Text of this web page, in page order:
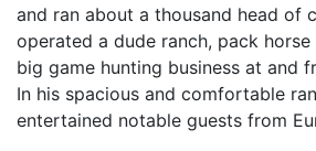
and ran about a thousand head of
operated a dude ranch, pack
big game hunting business at and
In his spacious and comfortable
entertained notable guests from